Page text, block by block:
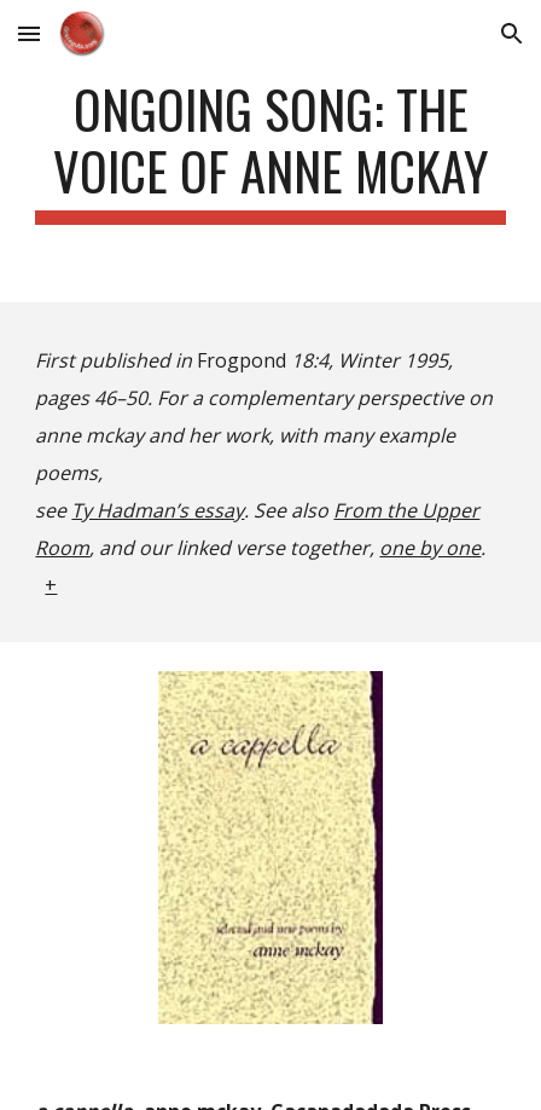
Skip to main content Skip to navigation
ONGOING SONG: THE
VOICE OF ANNE MCKAY
First published in Frogpond 18:4, Winter 1995,
pages 46–50. For a complementary perspective on
anne mckay and her work, with many example
poems,
see Ty Hadman’s essay. See also From the Upper
Room, and our linked verse together, one by one.
+